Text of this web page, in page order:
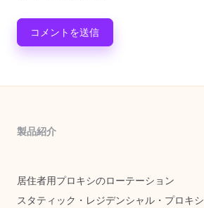
製品紹介
居住者用プロキシのローテーション
スタティック・レジデンシャル・プロキシ